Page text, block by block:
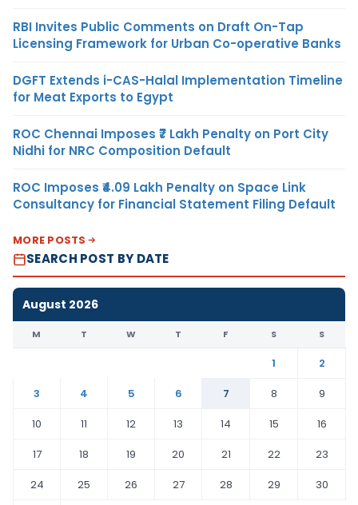
RBI Invites Public Comments on Draft On-Tap
Licensing Framework for Urban Co-operative Banks
DGFT Extends i-CAS-Halal Implementation Timeline
for Meat Exports to Egypt
ROC Chennai Imposes ₹7 Lakh Penalty on Port City
Nidhi for NRC Composition Default
ROC Imposes ₹4.09 Lakh Penalty on Space Link
Consultancy for Financial Statement Filing Default
MORE POSTS
SEARCH POST BY DATE
August 2026
M T W T F S S
1
2
3
4 5 6 7 8
9
10
11 12 13 14 15
16
17
18 19 20 21 22
23
24
25 26 27 28 29
30